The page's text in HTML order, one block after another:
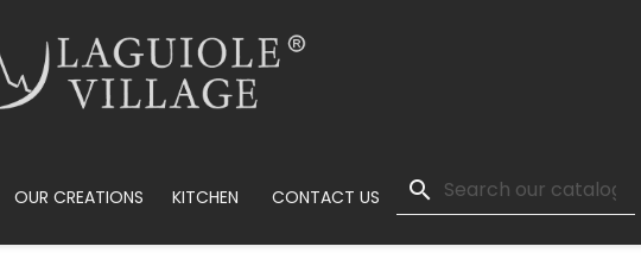
OUR CREATIONS KITCHEN CONTACT US search